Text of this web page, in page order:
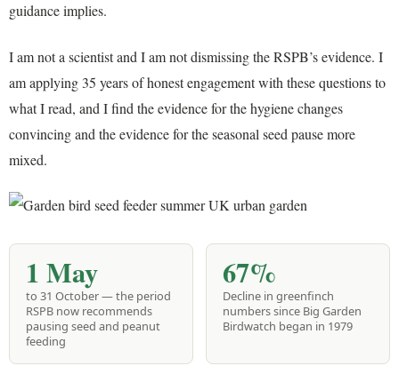
guidance implies.
I am not a scientist and I am not dismissing the RSPB’s evidence. I
am applying 35 years of honest engagement with these questions to
what I read, and I find the evidence for the hygiene changes
convincing and the evidence for the seasonal seed pause more
mixed.
1 May
to 31 October — the period
RSPB now recommends
pausing seed and peanut
feeding
67%
Decline in greenfinch
numbers since Big Garden
Birdwatch began in 1979